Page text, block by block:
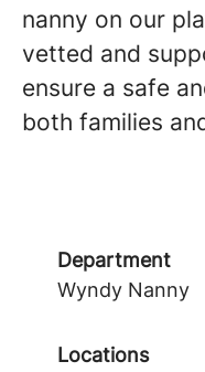
nanny on our
vetted and
ensure a safe
both families
Department
Wyndy Nanny
Locations